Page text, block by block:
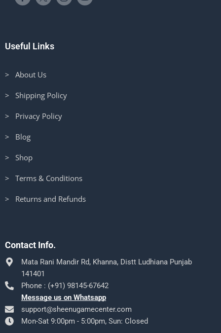
Useful Links
> About Us
> Shipping Policy
> Privacy Policy
> Blog
> Shop
> Terms & Conditions
> Returns and Refunds
Contact Info.
Mata Rani Mandir Rd, Khanna, Distt Ludhiana Punjab
141401
Phone : (+91) 98145-67642
Message us on Whatsapp
support@sheenugamecenter.com
Mon-Sat 9:00pm - 5:00pm, Sun: Closed